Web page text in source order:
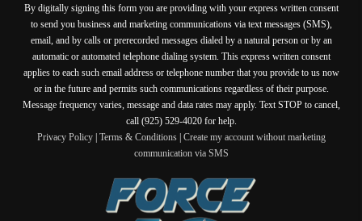
By digitally signing this form you are providing with your express written consent
to send you business and marketing communications via text messages (SMS),
email, and by calls or prerecorded messages dialed by a natural person or by an
automatic or automated telephone dialing system. This express written consent
applies to each such email address or telephone number that you provide to us now
or in the future and permits such communications regardless of their purpose.
Message frequency varies, message and data rates may apply. Text STOP to cancel,
call (925) 529-4020 for help.
Privacy Policy| Terms & Conditions| Create my account without marketing
communication via SMS